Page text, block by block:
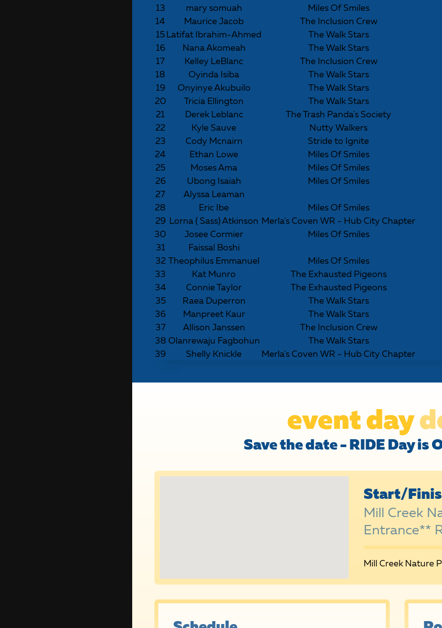
13
mary somuah
Miles Of Smiles
14
Maurice Jacob
The Inclusion Crew
15Latifat Ibrahim-Ahmed
The Walk Stars
16
Nana Akomeah
The Walk Stars
17
Kelley LeBlanc
The Inclusion Crew
18
Oyinda Isiba
The Walk Stars
19
Onyinye Akubuilo
The Walk Stars
20
Tricia Ellington
The Walk Stars
21
Derek Leblanc
The Trash Panda's Society
22
Kyle Sauve
Nutty Walkers
23
Cody Mcnairn
Stride to Ignite
24
Ethan Lowe
Miles Of Smiles
25
Moses Ama
Miles Of Smiles
26
Ubong Isaiah
Miles Of Smiles
27
Alyssa Leaman
28
Eric Ibe
Miles Of Smiles
29 Lorna ( Sass) Atkinson Merla's Coven WR - Hub City Chapter
30
Josee Cormier
Miles Of Smiles
31
Faissal Boshi
32 Theophilus Emmanuel
Miles Of Smiles
33
Kat Munro
The Exhausted Pigeons
34
Connie Taylor
The Exhausted Pigeons
35
Raea Duperron
The Walk Stars
36
Manpreet Kaur
The Walk Stars
37
Allison Janssen
The Inclusion Crew
38 Olanrewaju Fagbohun
The Walk Stars
39
Shelly Knickle Merla's Coven WR - Hub City Chapter
event day
Save the date - RIDE Day is
Start/
Mill Creek
Entrance**
Mill Creek Nature